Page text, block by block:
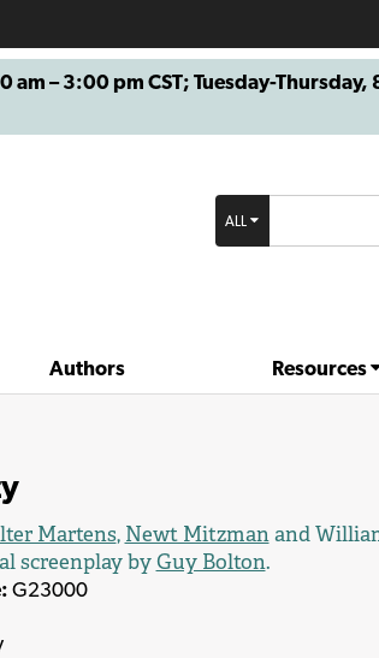
am – 3:00 pm CST; Tuesday-
ALL
Authors Resources
Martens, Newt Mitzmanand
screenplay byGuy Bolton.
G23000